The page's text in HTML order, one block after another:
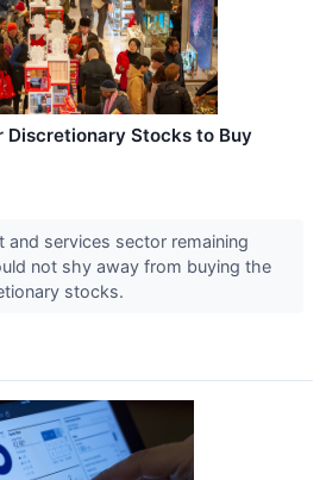
Discretionary Stocks to Buy
and services sector remaining
not shy away from buying the
stocks.